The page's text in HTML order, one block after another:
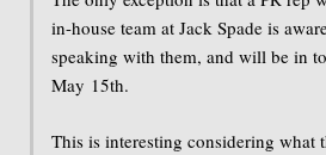
in-house team at Jack Spade is
speaking with them, and will be in
May 15th.
This is interesting considering what